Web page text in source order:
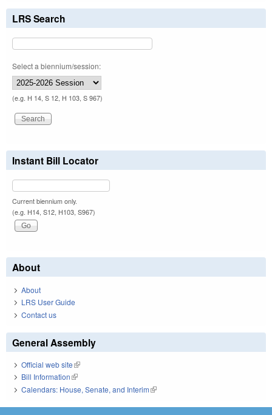
LRS Search
Select a biennium/session:
(e.g. H 14, S 12, H 103, S 967)
Instant Bill Locator
Current biennium only.
(e.g. H14, S12, H103, S967)
About
About
LRS User Guide
Contact us
General Assembly
Official web site(link is external)
Bill Information(link is external)
Calendars: House, Senate, and Interim(link is external)